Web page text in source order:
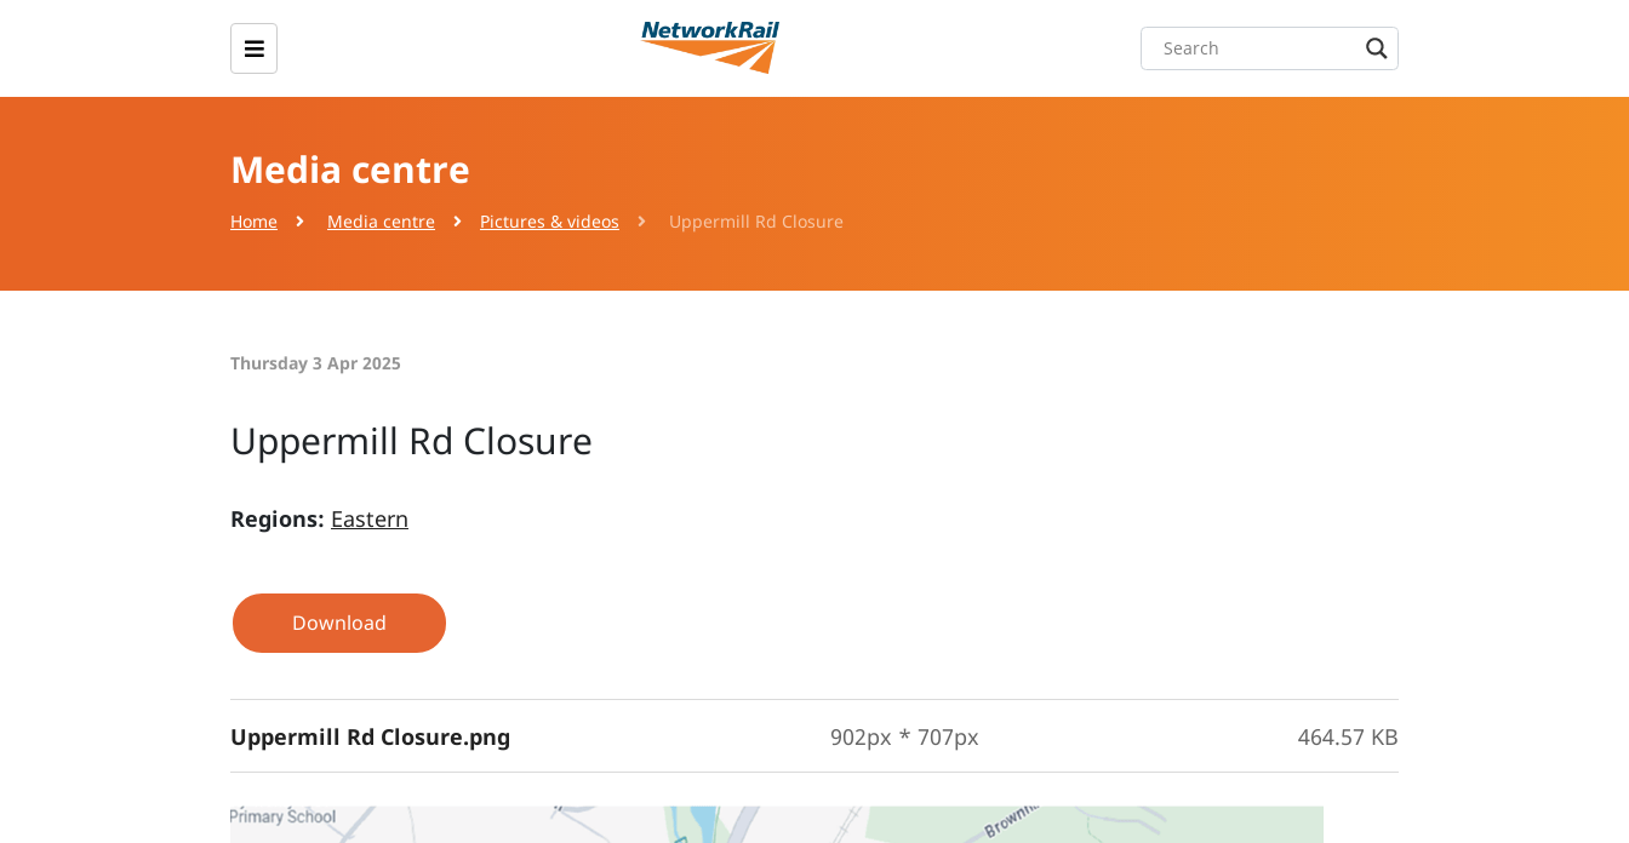
Media centre
Home Media centre Pictures & videos Uppermill Rd Closure
Thursday 3 Apr 2025
Uppermill Rd Closure
Regions: Eastern
Download
Uppermill Rd Closure.png 902px * 707px 464.57 KB